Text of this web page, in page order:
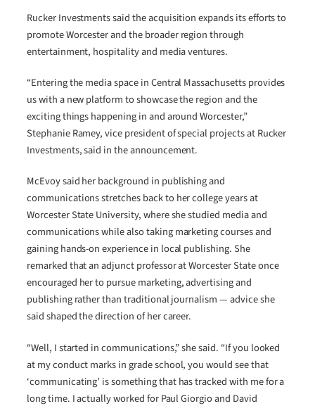
Rucker Investments said the acquisition expands its efforts to
promote Worcester and the broader region through
entertainment, hospitality and media ventures.
“Entering the media space in Central Massachusetts provides
us with a new platform to showcase the region and the
exciting things happening in and around Worcester,”
Stephanie Ramey, vice president of special projects at Rucker
Investments, said in the announcement.
McEvoy said her background in publishing and
communications stretches back to her college years at
Worcester State University, where she studied media and
communications while also taking marketing courses and
gaining hands-on experience in local publishing. She
remarked that an adjunct professor at Worcester State once
encouraged her to pursue marketing, advertising and
publishing rather than traditional journalism — advice she
said shaped the direction of her career.
“Well, I started in communications,” she said. “If you looked
at my conduct marks in grade school, you would see that
‘communicating’ is something that has tracked with me for a
long time. I actually worked for Paul Giorgio and David